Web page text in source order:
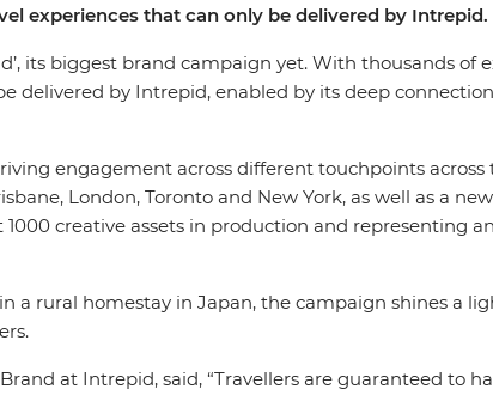
experiences that can only be delivered by Intrepid.
its biggest brand campaign yet. With thousands of
delivered by Intrepid, enabled by its deep
engagement across different touchpoints
London, Toronto and New York, as well as a
creative assets in production and representing
rural homestay in Japan, the campaign shines a
at Intrepid, said, “Travellers are guaranteed to